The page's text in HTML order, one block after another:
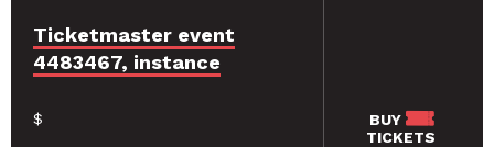
Ticketmaster event
4483467, instance
$
BUY
TICKETS